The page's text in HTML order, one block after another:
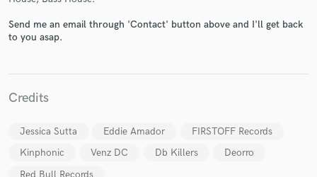
Send me an email through 'Contact' button above and I'll get back
to you asap.
Credits
Jessica Sutta Eddie Amador
FIRSTOFF Records
Kinphonic
Venz DC Db Killers
Deorro
Red Bull Records
Make Amazing Music
Fund and work on your project through our